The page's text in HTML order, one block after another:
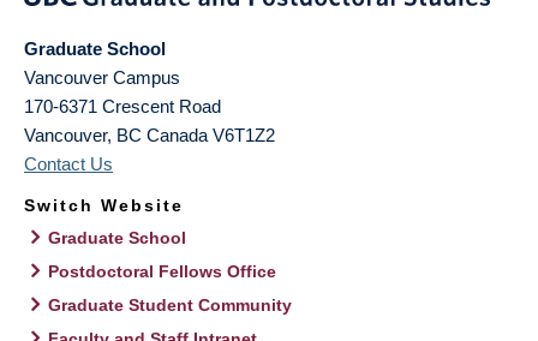
Graduate School
Vancouver Campus
170-6371 Crescent Road
Vancouver, BC Canada V6T1Z2
Contact Us
Switch Website
Graduate School
Postdoctoral Fellows Office
Graduate Student Community